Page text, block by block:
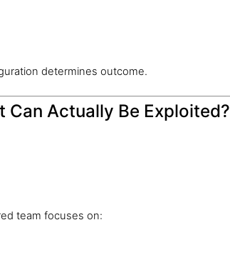
determines outcome.
Can Actually Be Exploited?
team focuses on: